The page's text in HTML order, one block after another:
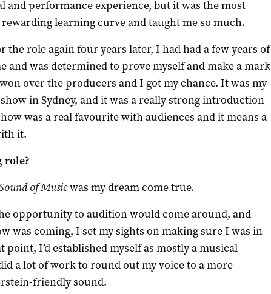
and performance experience, but it was the most
learning curve and taught me so much.
the role again four years later, I had had a few years of
and was determined to prove myself and make a mark
over the producers and I got my chance. It was my
in Sydney, and it was a really strong introduction
was a real favourite with audiences and it means a
it.
role?
of Musicwas my dream come true.
opportunity to audition would come around, and
was coming, I set my sights on making sure I was in
point, I’d established myself as mostly a musical
a lot of work to round out my voice to a more
friendly sound.